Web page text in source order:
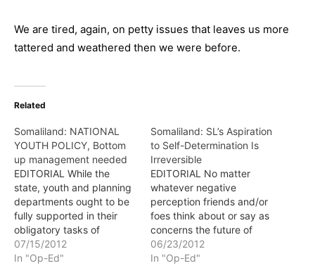
We are tired, again, on petty issues that leaves us more
tattered and weathered then we were before.
Related
Somaliland: NATIONAL
YOUTH POLICY, Bottom
up management needed
EDITORIAL While the
state, youth and planning
departments ought to be
fully supported in their
obligatory tasks of
implementing the national
youth policy, we should
07/15/2012
In "Op-Ed"
Somaliland: SL’s Aspiration
to Self-Determination Is
Irreversible
EDITORIAL No matter
whatever negative
perception friends and/or
foes think about or say as
concerns the future of
Somaliland, the simple iota
of truth which is of course
06/23/2012
In "Op-Ed"